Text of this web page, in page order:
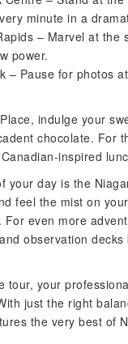
minute in a
– Marvel at the
power.
– Pause for photos
indulge your
chocolate. For
inspired
your day is the
feel the mist on
For even more
observation
tour, your
just the right
the very best of